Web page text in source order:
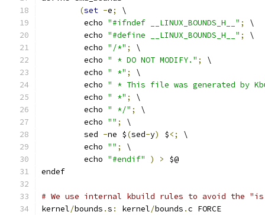
(set -e;
\
	 echo
"#ifndef __LINUX_BOUNDS_H__" ;
\
	 echo
"#define __LINUX_BOUNDS_H__" ;
\
	 echo
"/*" ;
\
	 echo
" * DO NOT MODIFY." ;
\
	 echo
" *" ;
\
	 echo
" * This file was generated by
	 echo
" *" ;
\
	 echo
" */" ;
\
	 echo
"" ;
\
	 sed
-ne $(sed-y) $<;
\
	 echo
"" ;
\
	 echo
"#endif" ) >
$@
endef
# We use internal kbuild rules to avoid the "is
kernel/bounds .s : kernel/bounds .c FORCE